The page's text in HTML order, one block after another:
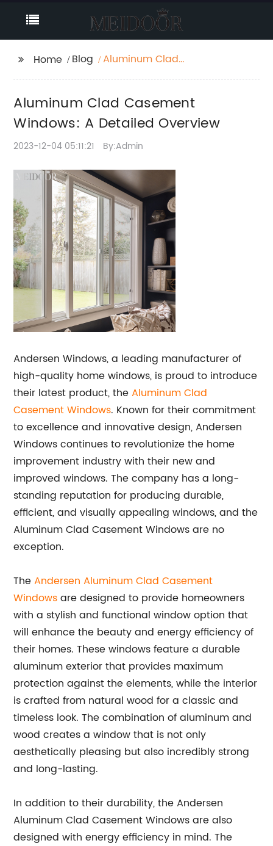
Home Blog
Aluminum Clad
Aluminum Clad Casement
Windows: A Detailed Overview
2023-12-04 05:11:21 By:Admin
Andersen Windows, a leading manufacturer of
high-quality home windows, is proud to introduce
their latest product, theAluminum Clad
Casement Windows. Known for their commitment
to excellence and innovative design, Andersen
Windows continues to revolutionize the home
improvement industry with their new and
improved windows. The company has a long-
standing reputation for producing durable,
efficient, and visually appealing windows, and the
Aluminum Clad Casement Windows are no
exception.
TheAndersen Aluminum Clad Casement
Windowsare designed to provide homeowners
with a stylish and functional window option that
will enhance the beauty and energy efficiency of
their homes. These windows feature a durable
aluminum exterior that provides maximum
protection against the elements, while the interior
is crafted from natural wood for a classic and
timeless look. The combination of aluminum and
wood creates a window that is not only
aesthetically pleasing but also incredibly strong
and long-lasting.
In addition to their durability, the Andersen
Aluminum Clad Casement Windows are also
designed with energy efficiency in mind. The